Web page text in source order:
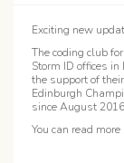
Exciting new
The coding club
Storm ID offices
the support of
Edinburgh
since August
You can read